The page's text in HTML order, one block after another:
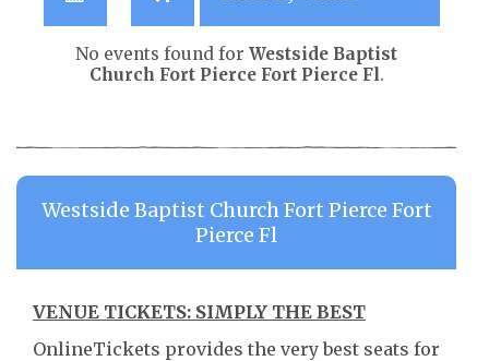
No events found for Westside Baptist
Church Fort Pierce Fort Pierce Fl.
Westside Baptist Church Fort Pierce Fort
Pierce Fl
VENUE TICKETS: SIMPLY THE BEST
OnlineTickets provides the very best seats for